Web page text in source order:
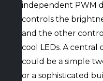
independent PWM
controls the
and the other
cool LEDs. A
could be a simple
or a sophisticated